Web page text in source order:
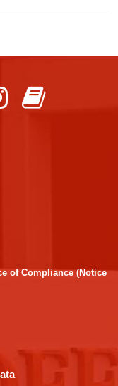
of Compliance (Notice